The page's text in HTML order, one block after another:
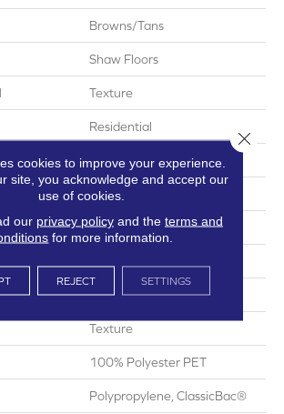
Browns/Tans
Shaw Floors
Texture
Residential
12 Ft
12 Ft
0.45 In
30 Oz/yd²
Texture
100% Polyester PET
Polypropylene, ClassicBac®
cookies to improve your experience.
site, you acknowledge and accept our
use of cookies.
our privacy policyand the terms and
for more information.
REJECT SETTINGS
Close